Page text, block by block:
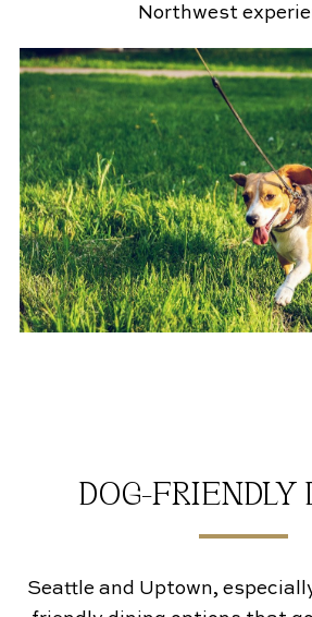
Northwest
DOG-FRIENDLY
Seattle and Uptown,